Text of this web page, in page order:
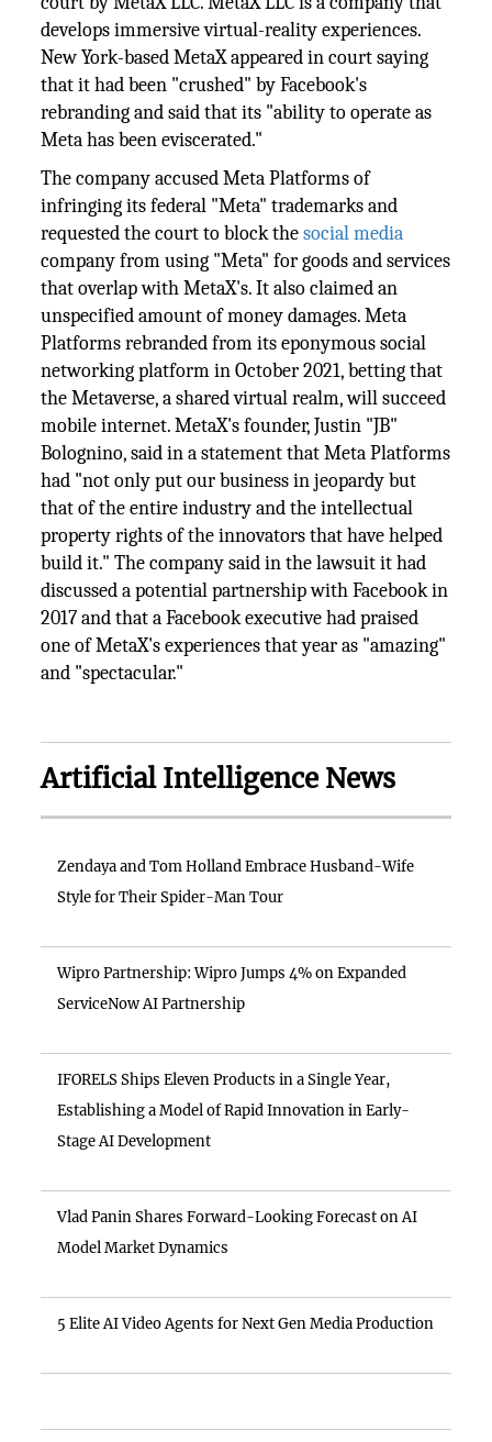
develops immersive virtual-reality experiences.
New York-based MetaX appeared in court saying
that it had been "crushed" by Facebook's
rebranding and said that its "ability to operate as
Meta has been eviscerated."
The company accused Meta Platforms of
infringing its federal "Meta" trademarks and
requested the court to block thesocial media
company from using "Meta" for goods and services
that overlap with MetaX's. It also claimed an
unspecified amount of money damages. Meta
Platforms rebranded from its eponymous social
networking platform in October 2021, betting that
the Metaverse, a shared virtual realm, will succeed
mobile internet. MetaX's founder, Justin "JB"
Bolognino, said in a statement that Meta Platforms
had "not only put our business in jeopardy but
that of the entire industry and the intellectual
property rights of the innovators that have helped
build it." The company said in the lawsuit it had
discussed a potential partnership with Facebook in
2017 and that a Facebook executive had praised
one of MetaX's experiences that year as "amazing"
and "spectacular."
Artificial Intelligence News
Zendaya and Tom Holland Embrace Husband-Wife
Style for Their Spider-Man Tour
Wipro Partnership: Wipro Jumps 4% on Expanded
ServiceNow AI Partnership
IFORELS Ships Eleven Products in a Single Year,
Establishing a Model of Rapid Innovation in Early-
Stage AI Development
Vlad Panin Shares Forward-Looking Forecast on AI
Model Market Dynamics
5 Elite AI Video Agents for Next Gen Media Production